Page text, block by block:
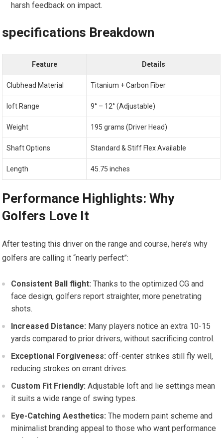
harsh‌ feedback on impact.
specifications Breakdown
Feature Details
Clubhead Material Titanium + Carbon Fiber
loft Range 9° – 12° (Adjustable)
Weight 195 grams‍ (Driver Head)
Shaft Options Standard & Stiff⁤ Flex Available
Length 45.75 inches
Performance Highlights: Why
Golfers Love It
After testing this driver ‍on the range ‍and course, here’s why
golfers are⁣ calling it “nearly perfect”:
Consistent‍ Ball flight: Thanks to the optimized CG and
face design, golfers report straighter, more penetrating
shots.
Increased Distance: Many ‌players notice‍ an‌ extra 10-15
⁣yards compared to prior drivers, ⁢without sacrificing control.
Exceptional ⁢Forgiveness: off-center strikes still fly well,
reducing strokes on errant drives.
Custom Fit Friendly: Adjustable loft ⁢and lie settings mean
it suits a wide range of swing types.
Eye-Catching Aesthetics: The modern paint ‌scheme​ and
minimalist⁢ branding appeal to those who want performance